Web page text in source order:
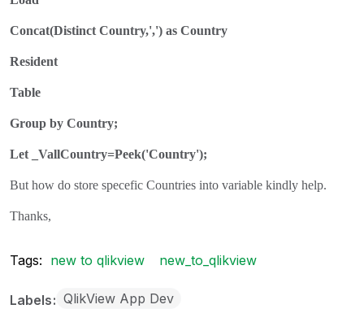
Concat(Distinct Country,',') as Country
Resident
Table
Group by Country;
Let _VallCountry=Peek('Country');
But how do store specefic Countries into variable kindly help.
Thanks,
Tags: new to qlikview new_to_qlikview
Labels QlikView App Dev